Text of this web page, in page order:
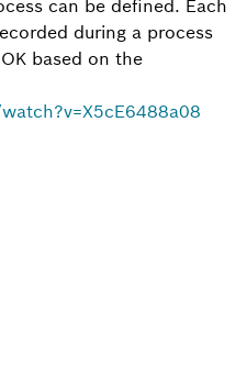
can be defined. Each
during a process
based on the